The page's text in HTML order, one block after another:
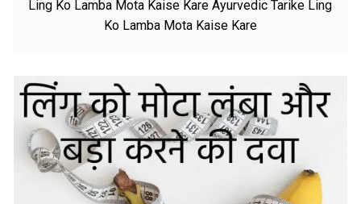
Ling Ko Lamba Mota Kaise Kare Ayurvedic Tarike Ling
Ko Lamba Mota Kaise Kare